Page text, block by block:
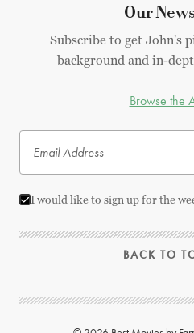
Our
Subscribe to get John's
background and in-
Browse the
I would like to sign up for the
BACK TO